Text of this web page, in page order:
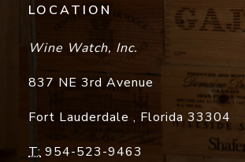
LOCATION
Wine Watch, Inc.
837 NE 3rd Avenue
Fort Lauderdale , Florida 33304
T: 954-523-9463